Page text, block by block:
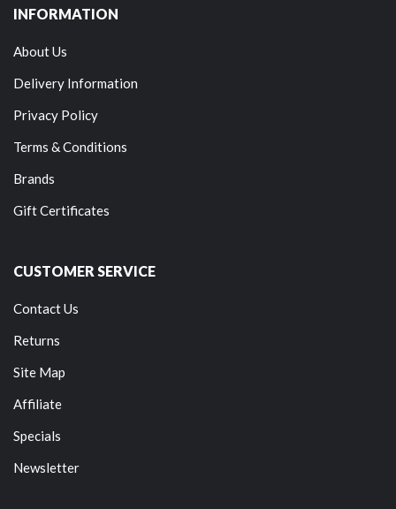
INFORMATION
About Us
Delivery Information
Privacy Policy
Terms & Conditions
Brands
Gift Certificates
CUSTOMER SERVICE
Contact Us
Returns
Site Map
Affiliate
Specials
Newsletter